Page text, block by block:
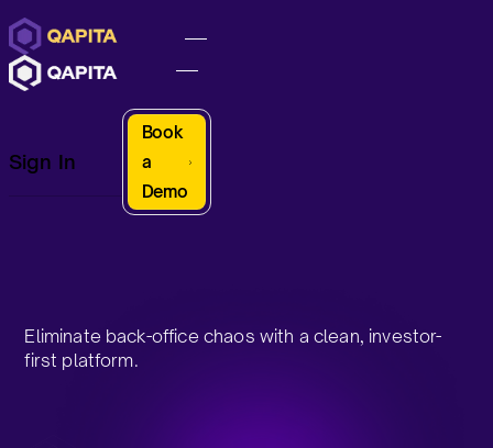
Sign In
Book
a
Demo
Eliminate back-office chaos with a clean, investor-
first platform.